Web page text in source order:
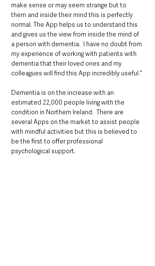
make sense or may seem strange but to
them and inside their mind this is perfectly
normal. The App helps us to understand this
and gives us the view from inside the mind of
a person with dementia.  I have no doubt from
my experience of working with patients with
dementia that their loved ones and my
colleagues will find this App incredibly useful.”
Dementia is on the increase with an
estimated 22,000 people living with the
condition in Northern Ireland.  There are
several Apps on the market to assist people
with mindful activities but this is believed to
be the first to offer professional
psychological support.